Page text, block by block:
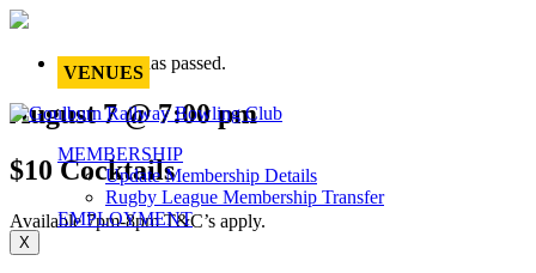
VENUES
MEMBERSHIP
Update Membership Details
Rugby League Membership Transfer
EMPLOYMENT
X
This event has passed.
August 7 @ 7:00 pm
$10 Cocktails
Available 7pm-8pm T&C’s apply.